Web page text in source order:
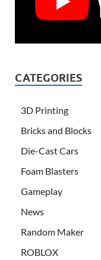
CATEGORIES
3D Printing
Bricks and Blocks
Die-Cast Cars
Foam Blasters
Gameplay
News
Random Maker
ROBLOX